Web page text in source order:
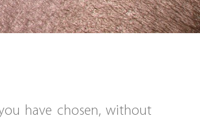
have chosen, without